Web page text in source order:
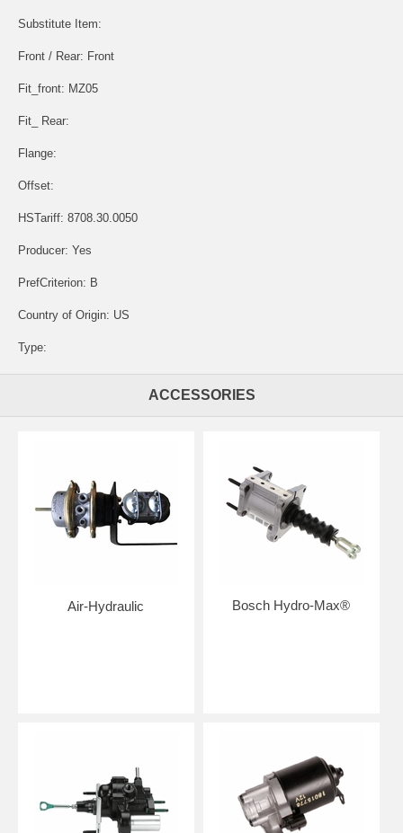
Substitute Item:
Front / Rear: Front
Fit_front: MZ05
Fit_ Rear:
Flange:
Offset:
HSTariff: 8708.30.0050
Producer: Yes
PrefCriterion: B
Country of Origin: US
Type:
ACCESSORIES
Air-Hydraulic Bosch Hydro-Max®